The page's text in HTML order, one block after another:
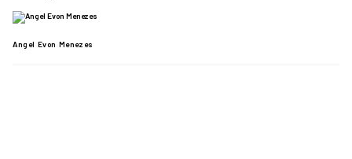
Angel Evon Menezes